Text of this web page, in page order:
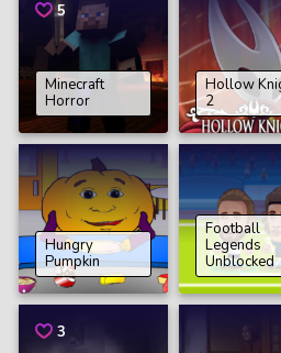
5
Minecraft
Horror
Hollow
2
Hungry
Pumpkin
Football
Legends
Unblocked
3